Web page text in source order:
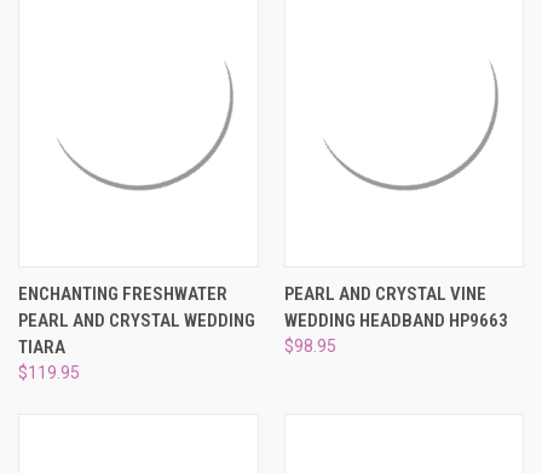
ENCHANTING FRESHWATER
PEARL AND CRYSTAL WEDDING
TIARA
$119.95
PEARL AND CRYSTAL VINE
WEDDING HEADBAND HP9663
$98.95